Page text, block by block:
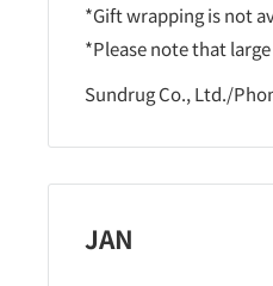
*Gift wrapping is not
*Please note that
Sundrug Co., Ltd./
JAN